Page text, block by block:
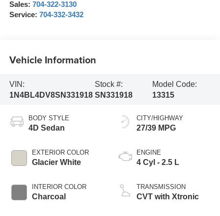
Sales: 704-322-3130
Service: 704-332-3432
Vehicle Information
VIN:
1N4BL4DV8SN331918
Stock #:
SN331918
Model Code:
13315
BODY STYLE
4D Sedan
EXTERIOR COLOR
Glacier White
INTERIOR COLOR
Charcoal
CITY/HIGHWAY
27/39 MPG
ENGINE
4 Cyl - 2.5 L
TRANSMISSION
CVT with Xtronic